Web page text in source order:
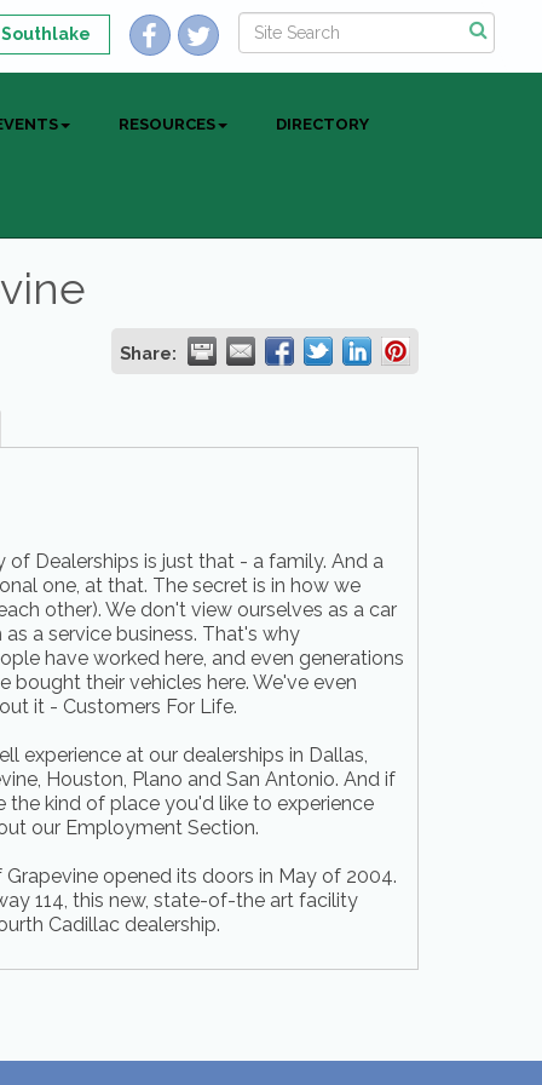
RESOURCES DIRECTORY
Share:
of Dealerships is just that - a family. And a
one, at that. The secret is in how we
other). We don't view ourselves as a car
a service business. That's why
have worked here, and even generations
bought their vehicles here. We've even
it - Customers For Life.
experience at our dealerships in Dallas,
Houston, Plano and San Antonio. And if
the kind of place you'd like to experience
our Employment Section.
opened its doors in May of 2004.
114, this new, state-of-the art facility
Cadillac dealership.